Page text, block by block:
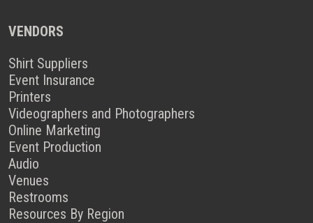
VENDORS
Shirt Suppliers
Event Insurance
Printers
Videographers and Photographers
Online Marketing
Event Production
Audio
Venues
Restrooms
Resources By Region